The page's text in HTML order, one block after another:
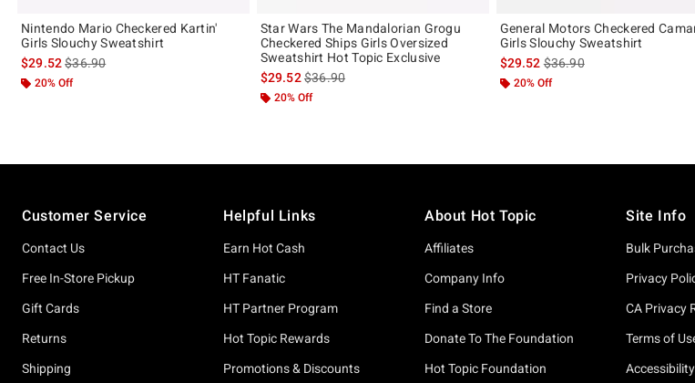
Nintendo Mario Checkered Kartin'
Girls Slouchy Sweatshirt
$29.52is sales price, the original price is
$36.90
20% Off
Star Wars The Mandalorian Grogu
Checkered Ships Girls Oversized
Sweatshirt Hot Topic Exclusive
$29.52is sales price, the original price is
$36.90
20% Off
General Motors Checkered
Girls Slouchy Sweatshirt
$29.52is sales price, the original
$36.90
20% Off
Customer Service
Contact Us
Free In-Store Pickup
Gift Cards
Returns
Shipping
Helpful Links
Earn Hot Cash
HT Fanatic
HT Partner Program
Hot Topic Rewards
Promotions & Discounts
About Hot Topic
Affiliates
Company Info
Find a Store
Donate To The Foundation
Hot Topic Foundation
Site Info
Bulk
Privacy
CA Privacy
Terms of